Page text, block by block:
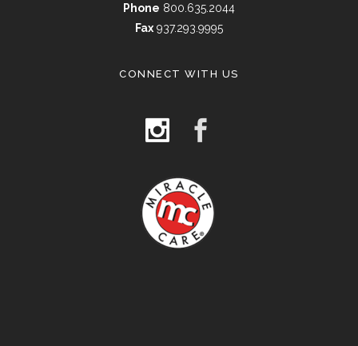
Phone 800.635.2044
Fax 937.293.9995
CONNECT WITH US